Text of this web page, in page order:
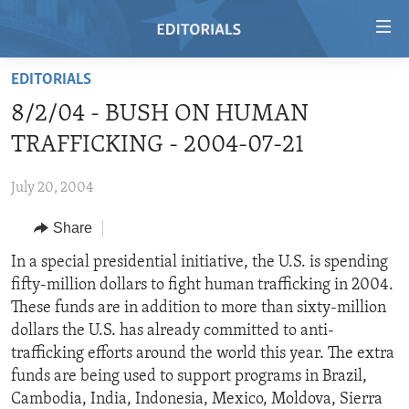
Skip
main
content
to
Navigation
Skip
to
Search
REGIONS
AFRICA
AMERICAS
ASIA
EUROPE
MIDDLE EAST
TOPICS
HUMAN RIGHTS
SECURITY AND DEFENSE
AID AND DEVELOPMENT
DEMOCRACY AND GOVERNANCE
ECONOMY AND TRADE
ARCHIVE
ABOUT US
FOLLOW US
EDITORIALS
8/2/04 - BUSH ON HUMAN
TRAFFICKING - 2004-07-21
July 20, 2004
Share
In a special presidential initiative, the U.S. is spending
fifty-million dollars to fight human trafficking in 2004.
These funds are in addition to more than sixty-million
dollars the U.S. has already committed to anti-
trafficking efforts around the world this year. The extra
funds are being used to support programs in Brazil,
Cambodia, India, Indonesia, Mexico, Moldova, Sierra